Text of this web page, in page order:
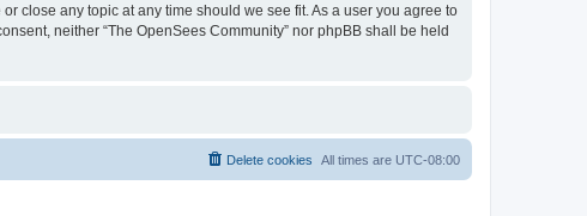
close any topic at any time should we see fit. As a user you agree to
neither “The OpenSees Community” nor phpBB shall be held
All times are UTC-08:00
Delete cookies